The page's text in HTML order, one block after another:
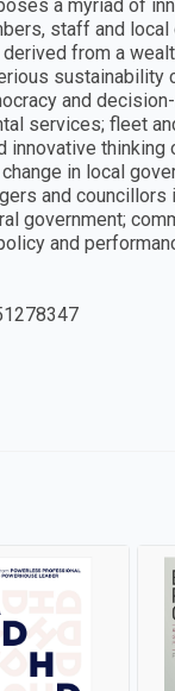
a myriad of
staff and
from a
sustainability
and
services; fleet
in local
and
government;
and